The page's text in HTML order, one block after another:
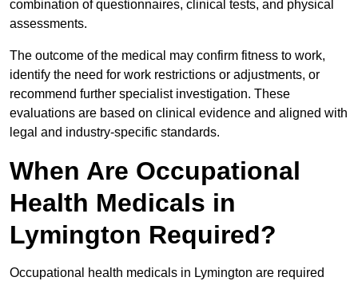
combination of questionnaires, clinical tests, and physical
assessments.
The outcome of the medical may confirm fitness to work,
identify the need for work restrictions or adjustments, or
recommend further specialist investigation. These
evaluations are based on clinical evidence and aligned with
legal and industry-specific standards.
When Are Occupational
Health Medicals in
Lymington Required?
Occupational health medicals in Lymington are required